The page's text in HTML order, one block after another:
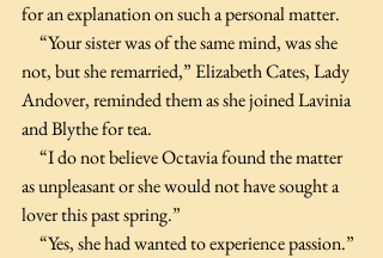
for an explanation on such a personal matter.
not, but she remarried,” Elizabeth Cates, Lady
Andover, reminded them as she joined Lavinia
and Blythe for tea.
as unpleasant or she would not have sought a
lover this past spring.”